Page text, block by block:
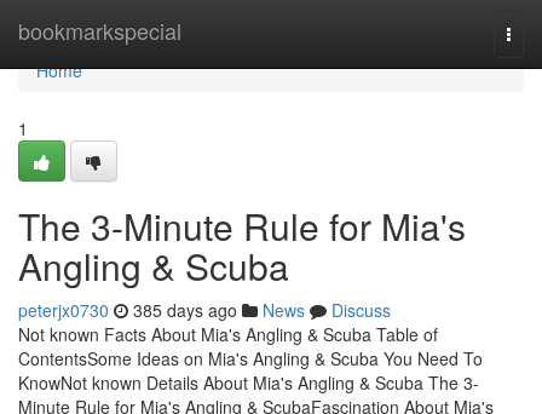
bookmarkspecial
Home
Home
1
The 3-Minute Rule for Mia's
Angling & Scuba
peterjx0730 385 days ago News
Discuss
Not known Facts About Mia's Angling & Scuba Table of
ContentsSome Ideas on Mia's Angling & Scuba You Need To
KnowNot known Details About Mia's Angling & Scuba The 3-
Minute Rule for Mia's Angling & ScubaFascination About Mia's